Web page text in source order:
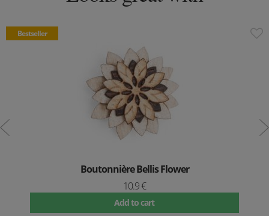
Bestseller
Boutonnière Bellis Flower
10.9 €
Add to cart